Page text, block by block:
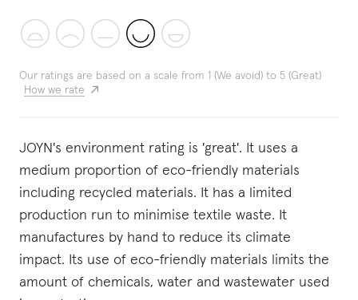
Our ratings are based on a scale from 1 (We avoid) to 5 (Great)
How we rate
JOYN's environment rating is 'great'. It uses a
medium proportion of eco-friendly materials
including recycled materials. It has a limited
production run to minimise textile waste. It
manufactures by hand to reduce its climate
impact. Its use of eco-friendly materials limits the
amount of chemicals, water and wastewater used